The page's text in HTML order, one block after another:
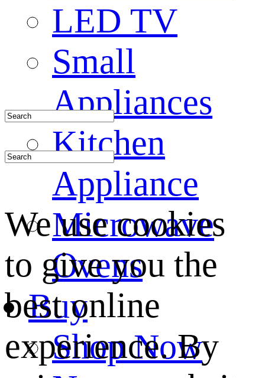
LED TV
Small
Appliances
Kitchen
Appliance
Microwave
Ovens
Buy
Shop Now
We use cookies
to give you the
best online
experience. By